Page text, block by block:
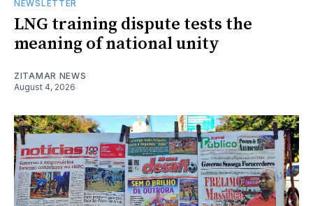
NEWSLETTER
LNG training dispute tests the
meaning of national unity
ZITAMAR NEWS
August 4, 2026